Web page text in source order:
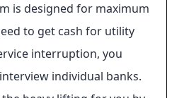
is designed for maximum
to get cash for utility
interruption, you
individual banks.